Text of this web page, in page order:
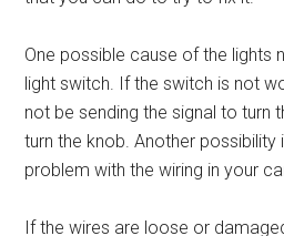
One possible cause of the lights
light switch. If the switch is not
not be sending the signal to turn
turn the knob. Another possibility
problem with the wiring in your
If the wires are loose or